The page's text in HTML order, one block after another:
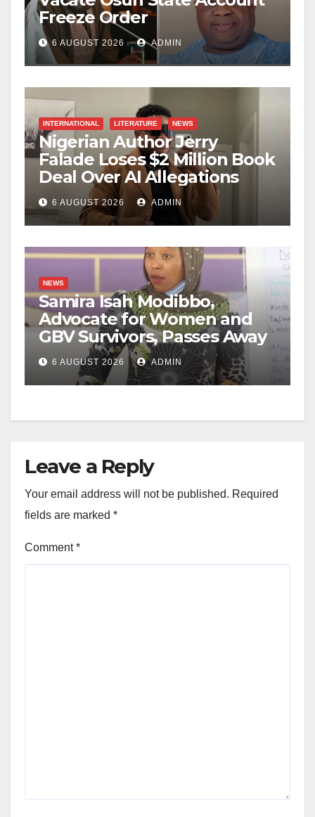
Freeze Order
6 AUGUST 2026 ADMIN
INTERNATIONAL LITERATURE NEWS
Nigerian Author Jerry
Falade Loses $2 Million Book
Deal Over AI Allegations
6 AUGUST 2026 ADMIN
NEWS
Samira Isah Modibbo,
Advocate for Women and
GBV Survivors, Passes Away
6 AUGUST 2026 ADMIN
Leave a Reply
Your email address will not be published. Required
fields are marked *
Comment*